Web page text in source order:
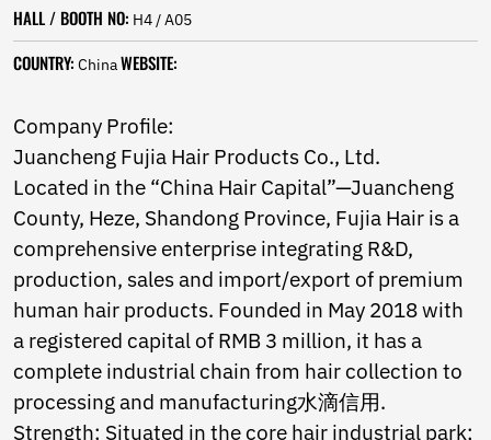
Mongolian
Burmese
Nepali
Pashto
Persian
Punjabi
Serbian
Sesotho
Sinhala
Slovak
Slovenian
Somali
Samoan
Scots Gaelic
Shona
Sindhi
Sundanese
HALL / BOOTH NO: H4 / A05
COUNTRY: ChinaWEBSITE:
Company Profile:
Juancheng Fujia Hair Products Co., Ltd.
Located in the “China Hair Capital”—Juancheng
County, Heze, Shandong Province, Fujia Hair is a
comprehensive enterprise integrating R&D,
production, sales and import/export of premium
human hair products. Founded in May 2018 with
a registered capital of RMB 3 million, it has a
complete industrial chain from hair collection to
processing and manufacturing水滴信用.
Strength: Situated in the core hair industrial park;